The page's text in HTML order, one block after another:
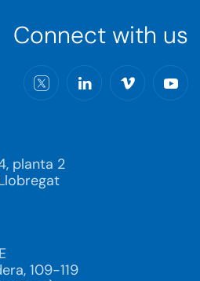
Connect with us
planta 2
109-119